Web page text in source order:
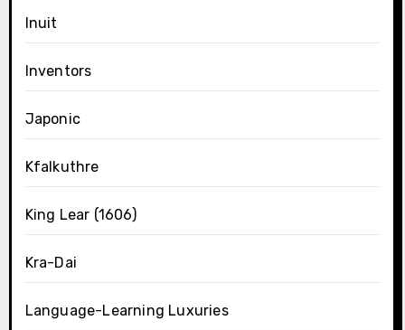
Inuit
Inventors
Japonic
Kfalkuthre
King Lear (1606)
Kra-Dai
Language-Learning Luxuries